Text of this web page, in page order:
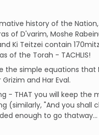
history of the Nation,
of D'varim, Moshe
Ki Teitzei contain
of the Torah - TACHLIS!
the simple equations that
and Har Eval.
- THAT you will keep the
(similarly, "And you shall
enough to go thatway...